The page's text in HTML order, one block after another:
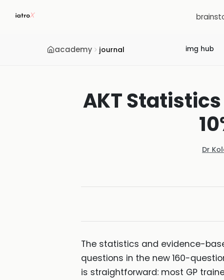
academy journal img hub
AKT
Dr
The statistics and evidence-
questions in the new 160-
is straightforward: most GP